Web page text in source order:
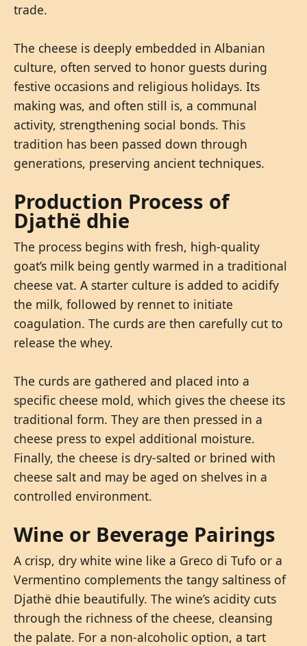
trade.
The cheese is deeply embedded in Albanian
culture, often served to honor guests during
festive occasions and religious holidays. Its
making was, and often still is, a communal
activity, strengthening social bonds. This
tradition has been passed down through
generations, preserving ancient techniques.
Production Process of
Djathë dhie
The process begins with fresh, high-quality
goat’s milk being gently warmed in a traditional
cheese vat. A starter culture is added to acidify
the milk, followed by rennet to initiate
coagulation. The curds are then carefully cut to
release the whey.
The curds are gathered and placed into a
specific cheese mold, which gives the cheese its
traditional form. They are then pressed in a
cheese press to expel additional moisture.
Finally, the cheese is dry-salted or brined with
cheese salt and may be aged on shelves in a
controlled environment.
Wine or Beverage Pairings
A crisp, dry white wine like a Greco di Tufo or a
Vermentino complements the tangy saltiness of
Djathë dhie beautifully. The wine’s acidity cuts
through the richness of the cheese, cleansing
the palate. For a non-alcoholic option, a tart